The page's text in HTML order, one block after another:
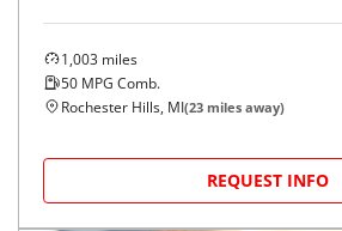
1,003 miles
50 MPG Comb.
Rochester Hills, MI(23 miles away)
REQUEST INFO